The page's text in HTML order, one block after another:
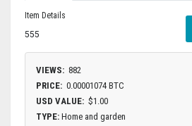
Item Details
555
VIEWS: 882
PRICE: 0.00001074 BTC
USD VALUE: $1.00
TYPE: Home and garden